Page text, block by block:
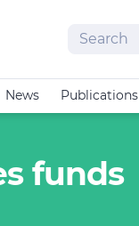
Search
News Publications
funds